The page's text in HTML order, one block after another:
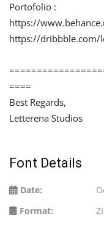
Portofolio :
https://
https://dribbble.com/
====
Best Regards,
Letterena Studios
Font Details
Date:
Format: